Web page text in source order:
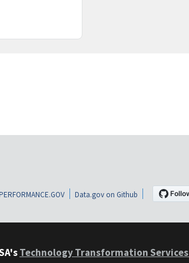
Data.gov on Github
Technology Transformation Services